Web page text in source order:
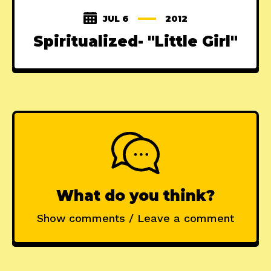
JUL 6 2012
Spiritualized- "Little Girl"
What do you think?
Show comments / Leave a comment